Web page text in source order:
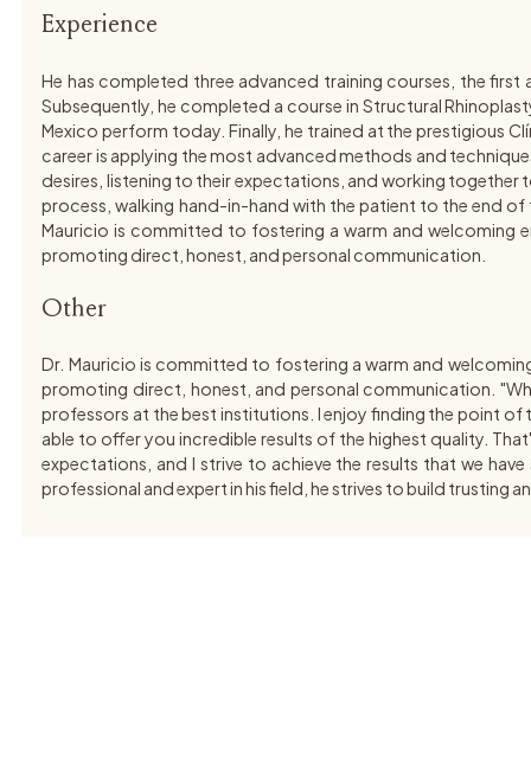
Experience
He has completed three advanced training courses, the
Subsequently, he completed a course in Structural
Mexico perform today. Finally, he trained at the prestigious
career is applying the most advanced methods and
desires, listening to their expectations, and working together
process, walking hand-in-hand with the patient to the end of
Mauricio is committed to fostering a warm and welcoming
promoting direct, honest, and personal communication.
Other
Dr. Mauricio is committed to fostering a warm and
promoting direct, honest, and personal communication.
professors at the best institutions. I enjoy finding the point of
able to offer you incredible results of the highest quality.
expectations, and I strive to achieve the results that we
professional and expert in his field, he strives to build